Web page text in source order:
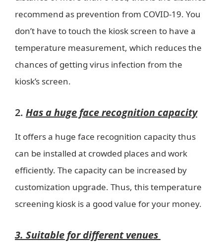
recommend as prevention from COVID-19. You
don’t have to touch the kiosk screen to have a
temperature measurement, which reduces the
chances of getting virus infection from the
kiosk’s screen.
2. Has a huge face recognition capacity
It offers a huge face recognition capacity thus
can be installed at crowded places and work
efficiently. The capacity can be increased by
customization upgrade. Thus, this temperature
screening kiosk is a good value for your money.
3. Suitable for different venues